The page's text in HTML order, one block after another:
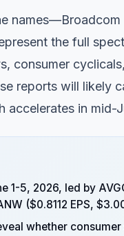
the full
consumer
reports will likely
accelerates in mid-
5, 2026, led by
($0.8112 EPS,
whether